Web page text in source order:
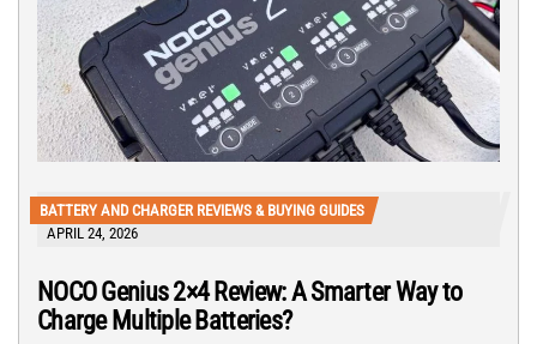
BATTERY AND CHARGER REVIEWS & BUYING GUIDES
APRIL 24, 2026
NOCO Genius 2×4 Review: A Smarter Way to
Charge Multiple Batteries?